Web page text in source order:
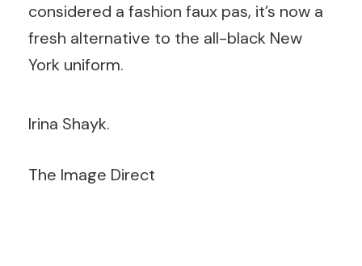
considered a fashion faux pas, it’s now a
fresh alternative to the all-black New
York uniform.
Irina Shayk.
The Image Direct